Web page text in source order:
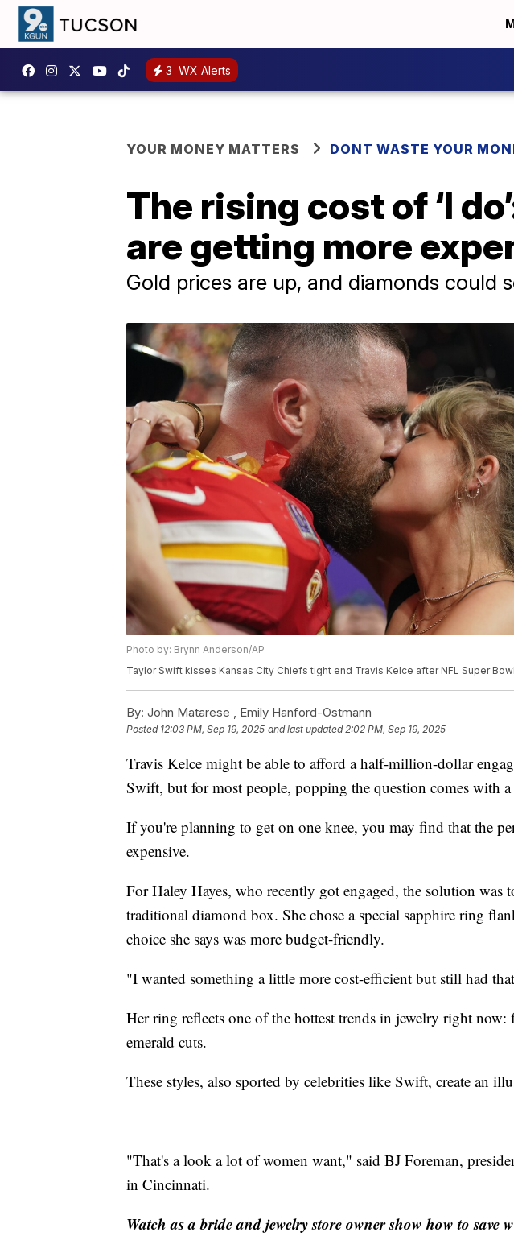
3 WX Alerts
YOUR MONEY MATTERS DONT WASTE YOUR
The rising cost of ‘I
are getting more
Gold prices are up, and diamonds could
Photo by: Brynn Anderson/AP
Taylor Swift kisses Kansas City Chiefs tight end Travis Kelce after NFL Super
By: John Matarese , Emily Hanford-Ostmann
Posted 12:03 PM, Sep 19, 2025 and last updated 2:02 PM, Sep 19, 2025
Travis Kelce might be able to afford a half-million-dollar
Swift, but for most people, popping the question comes with
If you're planning to get on one knee, you may find that the
expensive.
For Haley Hayes, who recently got engaged, the solution was
traditional diamond box. She chose a special sapphire ring
choice she says was more budget-friendly.
"I wanted something a little more cost-efficient but still had
Her ring reflects one of the hottest trends in jewelry right now:
emerald cuts.
These styles, also sported by celebrities like Swift, create an
"That's a look a lot of women want," said BJ Foreman,
in Cincinnati.
Watch as a bride and jewelry store owner show how to save